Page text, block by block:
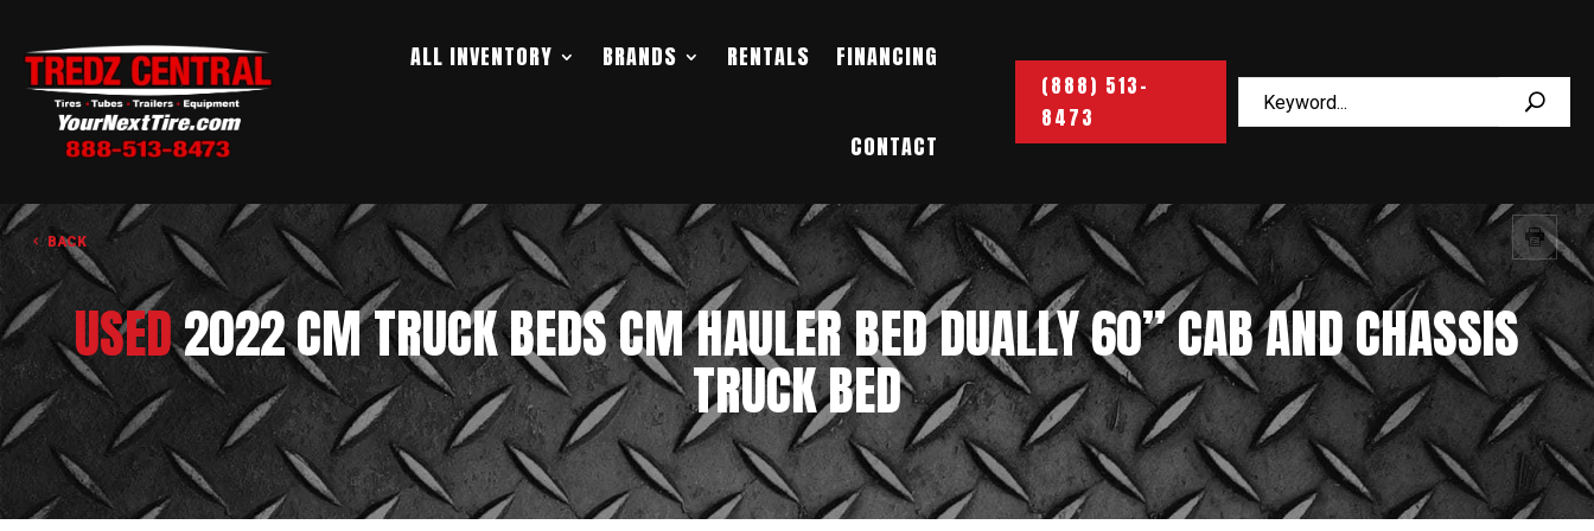
ALL INVENTORY BRANDS RENTALS FINANCING
CONTACT
(888) 513-
8473
BACK
USED2022 CM TRUCK BEDS CM HAULER BED DUALLY 60” CAB AND CHASSIS
TRUCK BED